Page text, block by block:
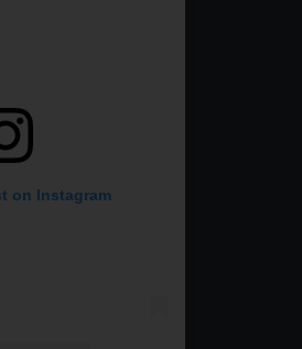
on Instagram